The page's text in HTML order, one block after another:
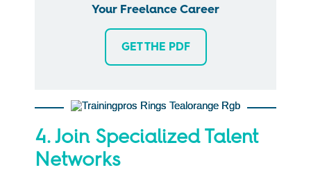
Your Freelance Career
GET THE PDF
4. Join Specialized Talent
Networks